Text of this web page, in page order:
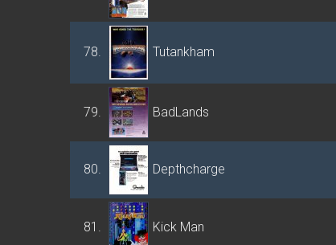
78. Tutankham
79. BadLands
80. Depthcharge
81. Kick Man